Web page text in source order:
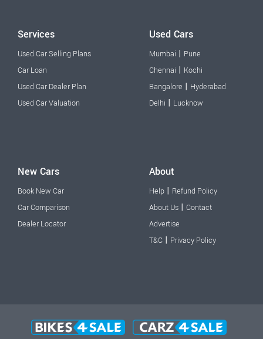
Services
Used Car Selling Plans
Car Loan
Used Car Dealer Plan
Used Car Valuation
Used Cars
Mumbai | Pune
Chennai | Kochi
Bangalore | Hyderabad
Delhi | Lucknow
New Cars
Book New Car
Car Comparison
Dealer Locator
About
Help | Refund Policy
About Us | Contact
Advertise
T&C | Privacy Policy